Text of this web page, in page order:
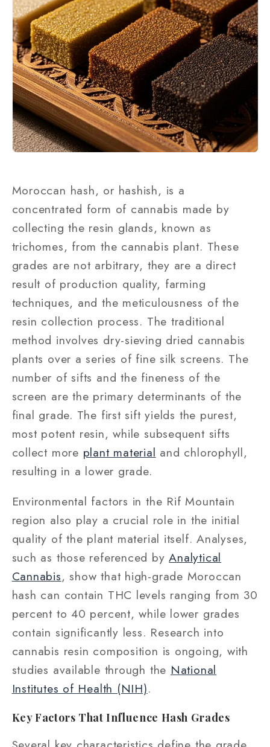
Moroccan hash, or hashish, is a
concentrated form of cannabis made by
collecting the resin glands, known as
trichomes, from the cannabis plant. These
grades are not arbitrary, they are a direct
result of production quality, farming
techniques, and the meticulousness of the
resin collection process. The traditional
method involves dry-sieving dried cannabis
plants over a series of fine silk screens. The
number of sifts and the fineness of the
screen are the primary determinants of the
final grade. The first sift yields the purest,
most potent resin, while subsequent sifts
collect more plant material and chlorophyll,
resulting in a lower grade.
Environmental factors in the Rif Mountain
region also play a crucial role in the initial
quality of the plant material itself. Analyses,
such as those referenced byAnalytical
Cannabis, show that high-grade Moroccan
hash can contain THC levels ranging from 30
percent to 40 percent, while lower grades
contain significantly less. Research into
cannabis resin composition is ongoing, with
studies available through the National
Institutes of Health (NIH).
Key Factors That Influence Hash Grades